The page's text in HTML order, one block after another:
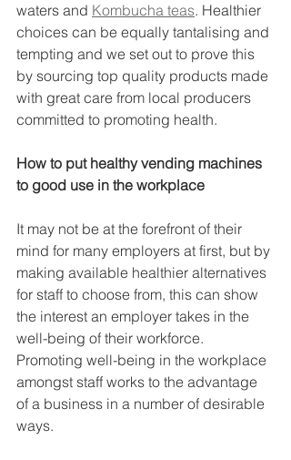
waters and Kombucha teas. Healthier
choices can be equally tantalising and
tempting and we set out to prove this
by sourcing top quality products made
with great care from local producers
committed to promoting health.
How to put healthy vending machines
to good use in the workplace
It may not be at the forefront of their
mind for many employers at first, but by
making available healthier alternatives
for staff to choose from, this can show
the interest an employer takes in the
well-being of their workforce.
Promoting well-being in the workplace
amongst staff works to the advantage
of a business in a number of desirable
ways.